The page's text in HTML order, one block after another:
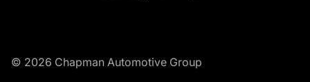
© 2026 Chapman Automotive Group